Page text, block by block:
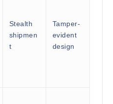
Stealth
shipmen
t
Tamper-
evident
design